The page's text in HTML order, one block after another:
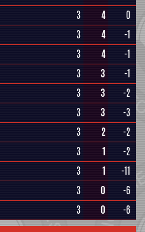
3 4
0
3 4
-1
3 4
-1
3 3
-1
3 3
-2
3 3
-3
3 2
-2
3 1
-2
3 1
-11
3 0
-6
3 0 -6